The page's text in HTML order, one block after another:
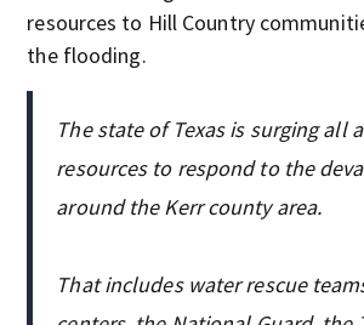
resources to Hill Country
the flooding.
The state of Texas is surging all
resources to respond to the
around the Kerr county area.
That includes water rescue